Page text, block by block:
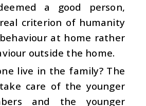
a good person,
criterion of humanity
behaviour at home rather
outside the home.
live in the family? The
care of the younger
and the younger